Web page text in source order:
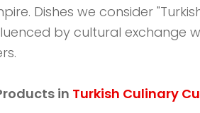
Dishes we consider
by cultural exchange
in Turkish Culinary